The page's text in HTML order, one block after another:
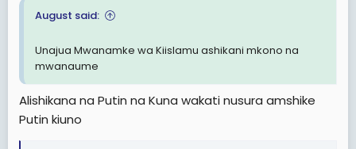
August said:
Unajua Mwanamke wa Kiislamu ashikani mkono na
mwanaume
Alishikana na Putin na Kuna wakati nusura amshike
Putin kiuno